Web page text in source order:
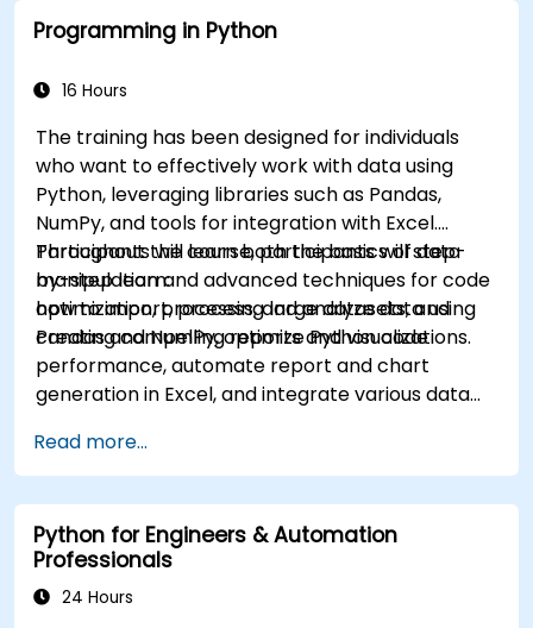
Programming in Python
16 Hours
The training has been designed for individuals
who want to effectively work with data using
Python, leveraging libraries such as Pandas,
NumPy, and tools for integration with Excel.
Participants will learn both the basics of data
manipulation and advanced techniques for code
optimization, processing large datasets, and
creating compelling reports and visualizations.
Throughout the course, participants will step-
by-step learn:
how to import, process, and analyze data using
Pandas and NumPy, optimize Python code
performance, automate report and chart
generation in Excel, and integrate various data
Read more...
Python for Engineers & Automation
Professionals
24 Hours